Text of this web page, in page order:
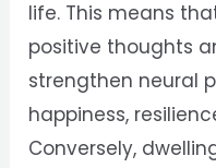
life. This means
positive thoughts
strengthen neural
happiness,
Conversely,